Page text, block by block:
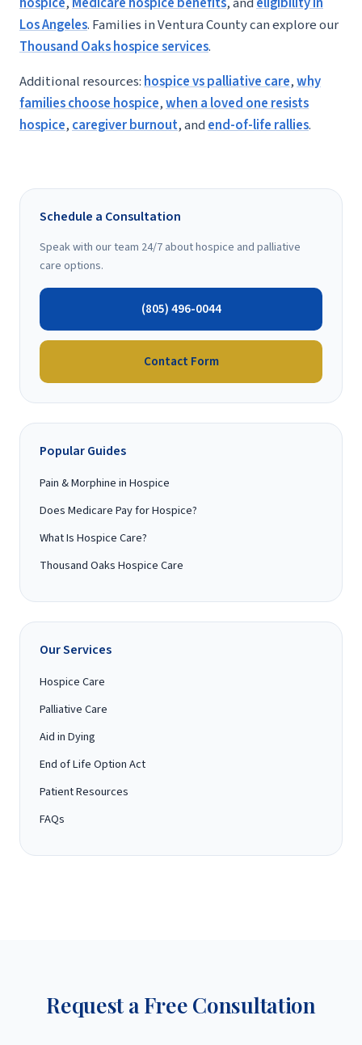
Los Angeles. Families in Ventura County can explore our
Thousand Oaks hospice services.
Additional resources:hospice vs palliative care,why
families choose hospice,when a loved one resists
hospice,caregiver burnout, andend-of-life rallies.
Schedule a Consultation
Speak with our team 24/7 about hospice and palliative
care options.
(805) 496-0044
Contact Form
Popular Guides
Pain & Morphine in Hospice
Does Medicare Pay for Hospice?
What Is Hospice Care?
Thousand Oaks Hospice Care
Our Services
Hospice Care
Palliative Care
Aid in Dying
End of Life Option Act
Patient Resources
FAQs
Request a Free Consultation